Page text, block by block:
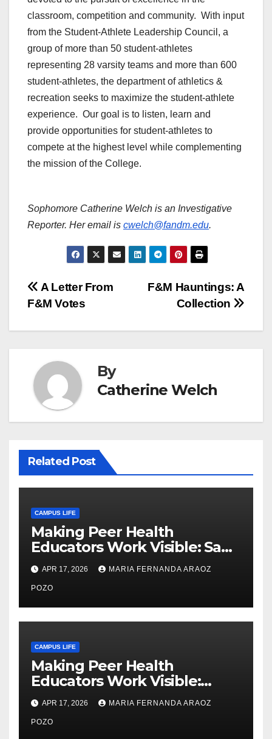
classroom, competition and community. With input
from the Student-Athlete Leadership Council, a
group of more than 50 student-athletes
representing 28 varsity teams and more than 600
student-athletes, the department of athletics &
recreation seeks to maximize the student-athlete
experience. Our goal is to listen, learn and
provide opportunities for student-athletes to
compete at the highest level while complementing
the mission of the College.
Sophomore Catherine Welch is an Investigative
Reporter. Her email is cwelch@fandm.edu.
Post
F&M Hauntings: A
Collection
A Letter From
F&M Votes
By
Catherine Welch
Related Post
CAMPUS LIFE
Making Peer Health
Educators Work Visible: Sam
Thiry’s Work in Building
Community, Leadership, and
Care
APR 17, 2026 MARIA FERNANDA ARAOZ
POZO
CAMPUS LIFE
Making Peer Health
Educators Work Visible:
Nayelli Whitehead’s Effort to
Expand Reproductive Health
Access at F&M
APR 17, 2026 MARIA FERNANDA ARAOZ
POZO